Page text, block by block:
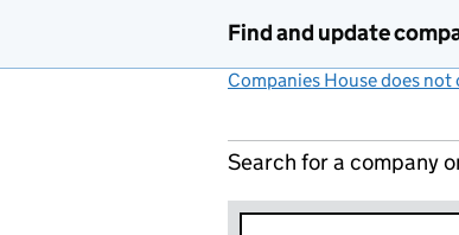
Find and update
Companies House does
Search for a company